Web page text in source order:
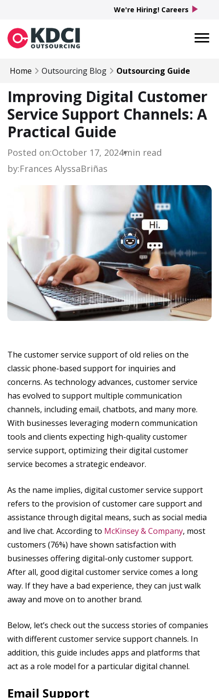
Home Outsourcing Blog Outsourcing Guide
Improving Digital Customer
Service Support Channels: A
Practical Guide
Posted on:October 17, 2024min read
by:Frances AlyssaBriñas
The customer service support of old relies on the
classic phone-based support for inquiries and
concerns. As technology advances, customer service
has evolved to support multiple communication
channels, including email, chatbots, and many more.
With businesses leveraging modern communication
tools and clients expecting high-quality customer
service support, optimizing their digital customer
service becomes a strategic endeavor.
As the name implies, digital customer service support
refers to the provision of customer care support and
assistance through digital means, such as social media
and live chat. According to McKinsey & Company, most
customers (76%) have shown satisfaction with
businesses offering digital-only customer support.
After all, good digital customer service comes a long
way. If they have a bad experience, they can just walk
away and move on to another brand.
Below, let’s check out the success stories of companies
with different customer service support channels. In
addition, this guide includes apps and platforms that
act as a role model for a particular digital channel.
Email Support
We're Hiring! Careers play_arrow